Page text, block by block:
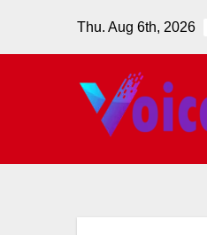
Thu. Aug 6th, 2026